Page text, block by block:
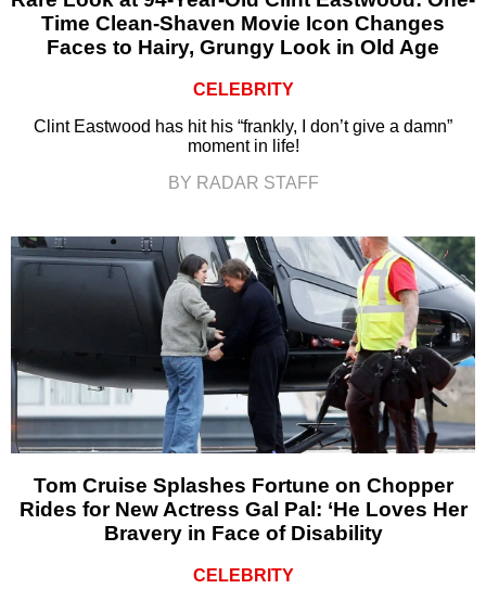
Time Clean-Shaven Movie Icon Changes
Faces to Hairy, Grungy Look in Old Age
CELEBRITY
Clint Eastwood has hit his “frankly, I don’t give a damn”
moment in life!
BY RADAR STAFF
Tom Cruise Splashes Fortune on Chopper
Rides for New Actress Gal Pal: ‘He Loves Her
Bravery in Face of Disability
CELEBRITY